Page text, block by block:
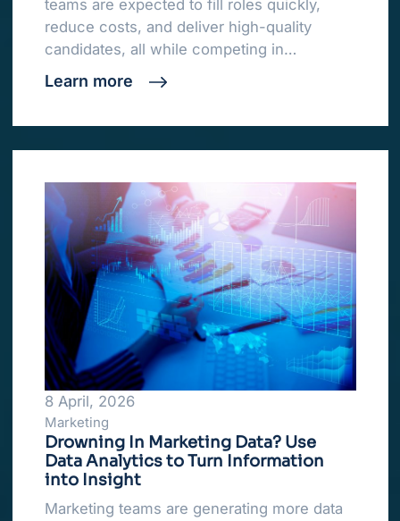
teams are expected to fill roles quickly,
reduce costs, and deliver high-quality
candidates, all while competing in…
Learn more
8 April, 2026
Marketing
Drowning In Marketing Data? Use
Data Analytics to Turn Information
into Insight
Marketing teams are generating more data